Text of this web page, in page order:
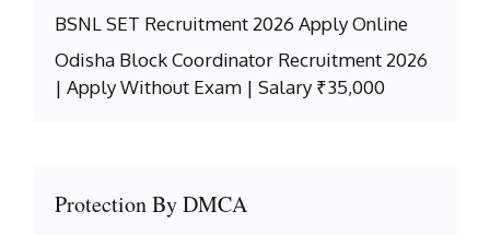
BSNL SET Recruitment 2026 Apply Online
Odisha Block Coordinator Recruitment 2026
| Apply Without Exam | Salary ₹35,000
Protection By DMCA